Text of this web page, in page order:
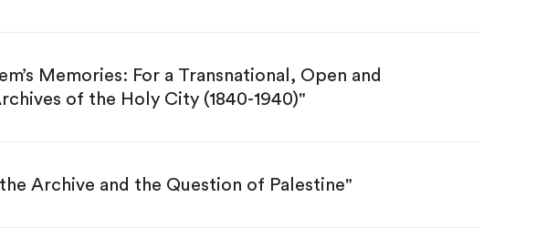
Memories: For a Transnational, Open and
of the Holy City (1840-1940)"
Archive and the Question of Palestine"